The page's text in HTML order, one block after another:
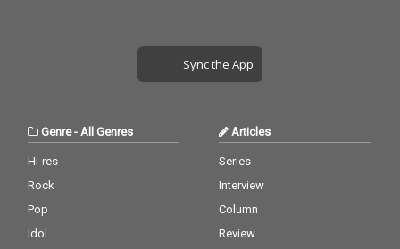
Sync the App
Genre- All Genres
Hi-res
Rock
Pop
Idol
Articles
Series
Interview
Column
Review